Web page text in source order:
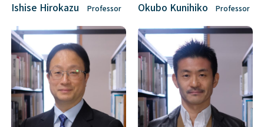
Ishise Hirokazu Professor Okubo Kunihiko Professor